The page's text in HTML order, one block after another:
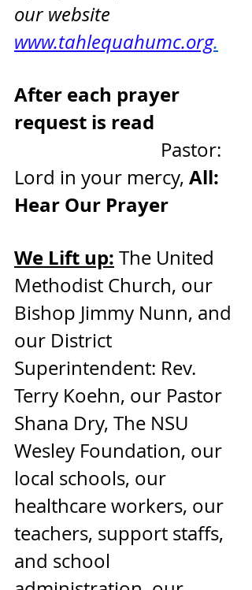
our website
www.tahlequahumc.org.
After each prayer
request is read
Lord in your mercy, All:
Hear Our Prayer
We Lift up: The United
Methodist Church, our
Bishop Jimmy Nunn, and
our District
Superintendent: Rev.
Terry Koehn, our Pastor
Shana Dry, The NSU
Wesley Foundation, our
local schools, our
healthcare workers, our
teachers, support staffs,
and school